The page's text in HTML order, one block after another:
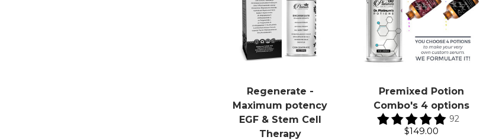
Regenerate -
Maximum potency
EGF & Stem Cell
Therapy
Premixed Potion
Combo's 4 options
92
$149.00